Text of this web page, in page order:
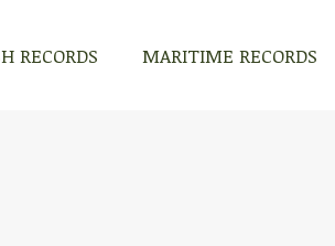
RECORDS MARITIME RECORDS